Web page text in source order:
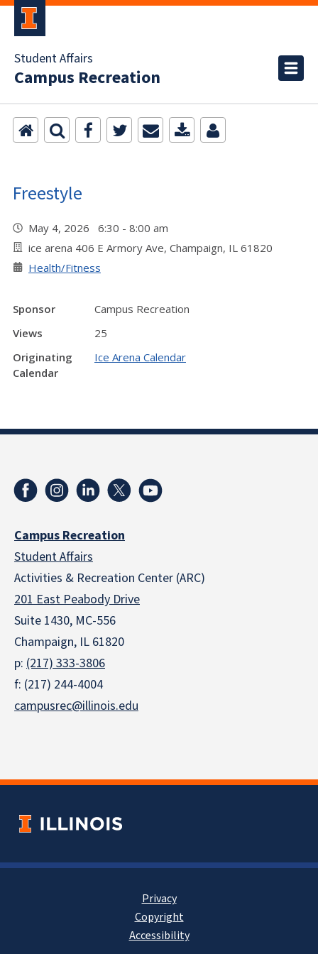
Student Affairs
Campus Recreation
Freestyle
May 4, 2026 6:30 - 8:00 am
ice arena 406 E Armory Ave, Champaign, IL 61820
Health/Fitness
Sponsor
Campus Recreation
Views
25
Originating
Calendar
Ice Arena Calendar
Campus Recreation
Student Affairs
Activities & Recreation Center (ARC)
201 East Peabody Drive
Suite 1430, MC-556
Champaign, IL 61820
p: (217) 333-3806
f: (217) 244-4004
campusrec@illinois.edu